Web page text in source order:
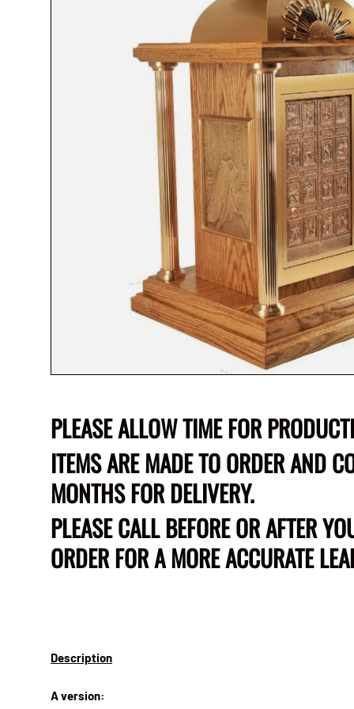
PLEASE ALLOW TIME FOR
ITEMS ARE MADE TO ORDER AND
MONTHS FOR DELIVERY.
PLEASE CALL BEFORE OR AFTER
ORDER FOR A MORE ACCURATE
Description
A version: